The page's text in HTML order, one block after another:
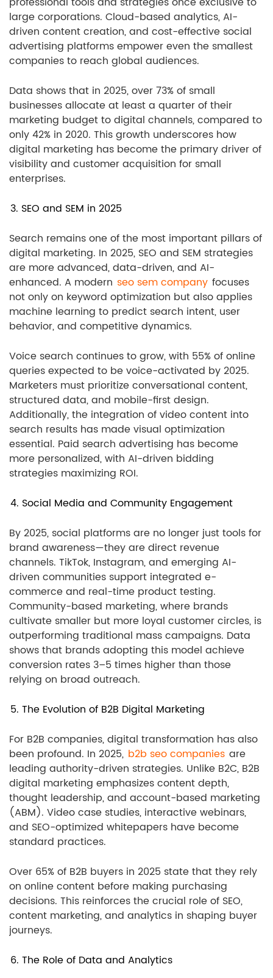
large corporations. Cloud-based analytics, AI-
driven content creation, and cost-effective social
advertising platforms empower even the smallest
companies to reach global audiences.
Data shows that in 2025, over 73% of small
businesses allocate at least a quarter of their
marketing budget to digital channels, compared to
only 42% in 2020. This growth underscores how
digital marketing has become the primary driver of
visibility and customer acquisition for small
enterprises.
3. SEO and SEM in 2025
Search remains one of the most important pillars of
digital marketing. In 2025, SEO and SEM strategies
are more advanced, data-driven, and AI-
enhanced. A modern seo sem company focuses
not only on keyword optimization but also applies
machine learning to predict search intent, user
behavior, and competitive dynamics.
Voice search continues to grow, with 55% of online
queries expected to be voice-activated by 2025.
Marketers must prioritize conversational content,
structured data, and mobile-first design.
Additionally, the integration of video content into
search results has made visual optimization
essential. Paid search advertising has become
more personalized, with AI-driven bidding
strategies maximizing ROI.
4. Social Media and Community Engagement
By 2025, social platforms are no longer just tools for
brand awareness—they are direct revenue
channels. TikTok, Instagram, and emerging AI-
driven communities support integrated e-
commerce and real-time product testing.
Community-based marketing, where brands
cultivate smaller but more loyal customer circles, is
outperforming traditional mass campaigns. Data
shows that brands adopting this model achieve
conversion rates 3–5 times higher than those
relying on broad outreach.
5. The Evolution of B2B Digital Marketing
For B2B companies, digital transformation has also
been profound. In 2025, b2b seo companies are
leading authority-driven strategies. Unlike B2C, B2B
digital marketing emphasizes content depth,
thought leadership, and account-based marketing
(ABM). Video case studies, interactive webinars,
and SEO-optimized whitepapers have become
standard practices.
Over 65% of B2B buyers in 2025 state that they rely
on online content before making purchasing
decisions. This reinforces the crucial role of SEO,
content marketing, and analytics in shaping buyer
journeys.
6. The Role of Data and Analytics